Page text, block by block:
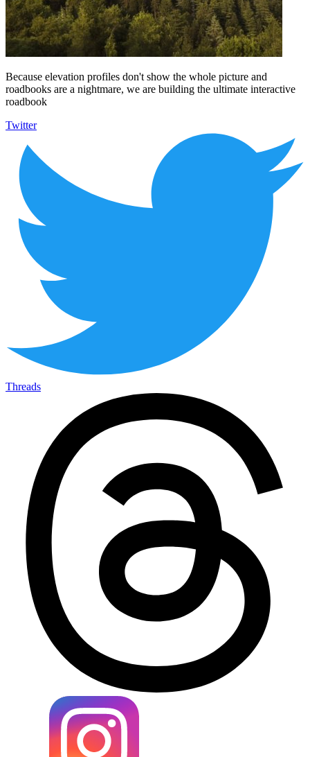
Because elevation profiles don't show the whole picture and
roadbooks are a nightmare, we are building the ultimate interactive
roadbook
Twitter
Threads